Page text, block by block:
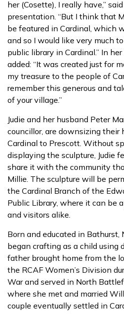
her (Cosette), I really have,”
presentation. “But I think that
be featured in Cardinal, which
and so I would like very much
public library in Cardinal.” In
added: “It was created just for
my treasure to the people of
remember this generous and
of your village.”
Judie and her husband Peter
councillor, are downsizing their
Cardinal to Prescott. Without
displaying the sculpture, Judie
share it with the community
Millie. The sculpture will be
the Cardinal Branch of the
Public Library, where it can be
and visitors alike.
Born and educated in Bathurst,
began crafting as a child using
father brought home from the
the RCAF Women’s Division
War and served in North
where she met and married
couple eventually settled in